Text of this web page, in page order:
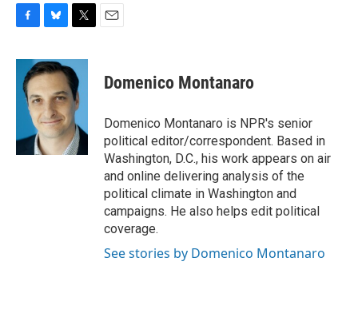
F
c
b
k
B
u
e
s
k
y
T
i
t
t
e
r
E
Domenico Montanaro
Domenico Montanaro is NPR's senior
political editor/correspondent. Based in
Washington, D.C., his work appears on air
and online delivering analysis of the
political climate in Washington and
campaigns. He also helps edit political
coverage.
See stories by Domenico Montanaro